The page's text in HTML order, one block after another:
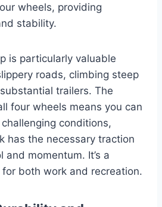
wheels, providing
stability.
is particularly valuable
roads, climbing steep
trailers. The
four wheels means you can
conditions,
has the necessary traction
momentum. It’s a
both work and recreation.